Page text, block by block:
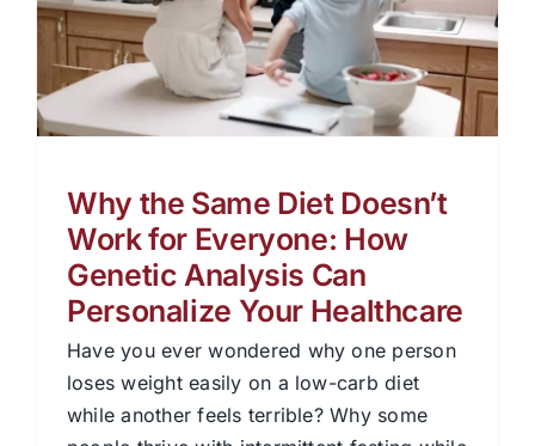
Why the Same Diet Doesn’t
Work for Everyone: How
Genetic Analysis Can
Personalize Your Healthcare
Have you ever wondered why one person
loses weight easily on a low-carb diet
while another feels terrible? Why some